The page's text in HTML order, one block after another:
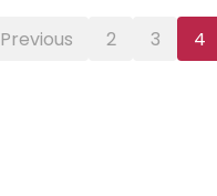
Previous 2 3 4